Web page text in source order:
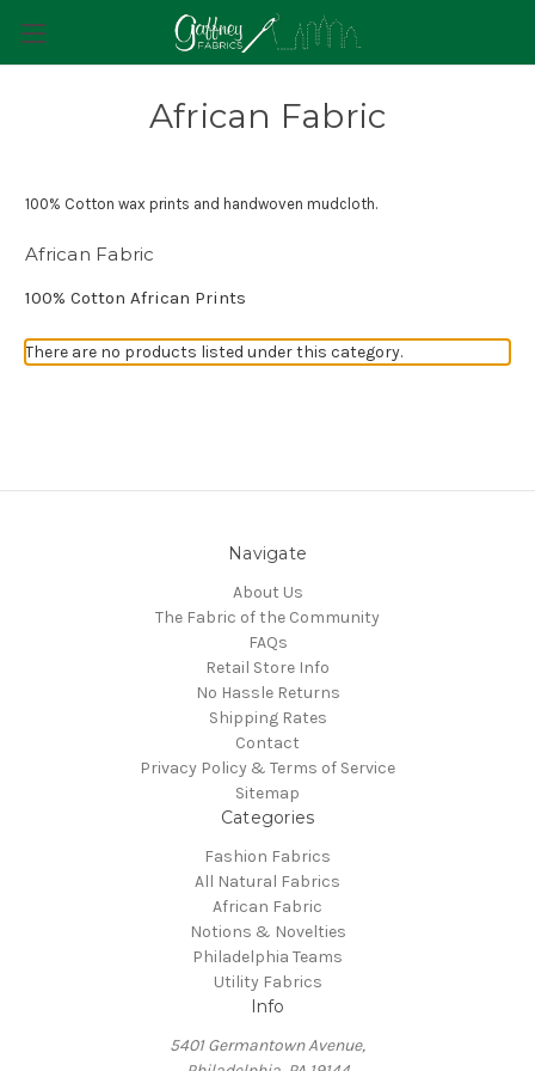
African Fabric
100% Cotton wax prints and handwoven mudcloth.
African Fabric
100% Cotton African Prints
There are no products listed under this category.
Navigate
About Us
The Fabric of the Community
FAQs
Retail Store Info
No Hassle Returns
Shipping Rates
Contact
Privacy Policy & Terms of Service
Sitemap
Categories
Fashion Fabrics
All Natural Fabrics
African Fabric
Notions & Novelties
Philadelphia Teams
Utility Fabrics
Info
5401 Germantown Avenue,